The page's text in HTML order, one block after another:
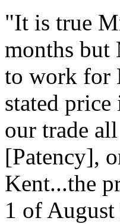
"It is true
months but
to work for
stated
our trade
[Patency],
Kent...the
1 of